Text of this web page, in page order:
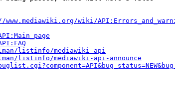
wiki/
listinfo/mediawiki-api
listinfo/mediawiki-api-announce